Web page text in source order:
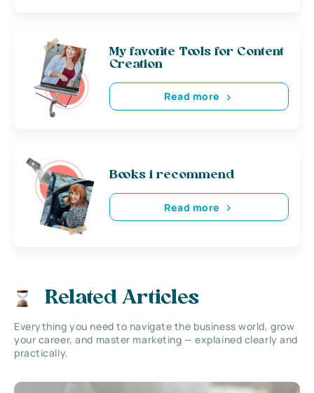
My favorite Tools for Content
Creation
Read more
Books i recommend
Read more
Related Articles
Everything you need to navigate the business world, grow
your career, and master marketing — explained clearly and
practically.